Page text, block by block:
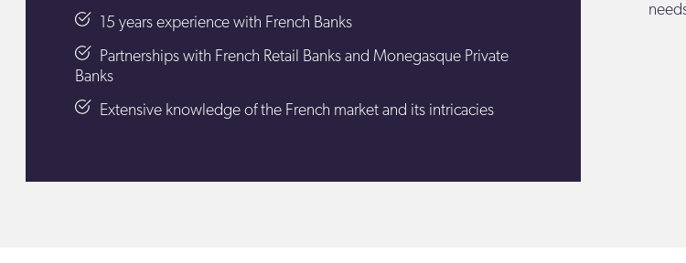
15 years experience with French Banks
Partnerships with French Retail Banks and Monegasque Private
Banks
Extensive knowledge of the French market and its intricacies